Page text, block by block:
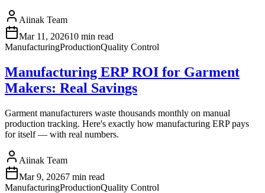
Aiinak Team
Mar 11, 202610 min read
ManufacturingProductionQuality Control
Manufacturing ERP ROI for Garment
Makers: Real Savings
Garment manufacturers waste thousands monthly on manual
production tracking. Here's exactly how manufacturing ERP pays
for itself — with real numbers.
Aiinak Team
Mar 9, 20267 min read
ManufacturingProductionQuality Control